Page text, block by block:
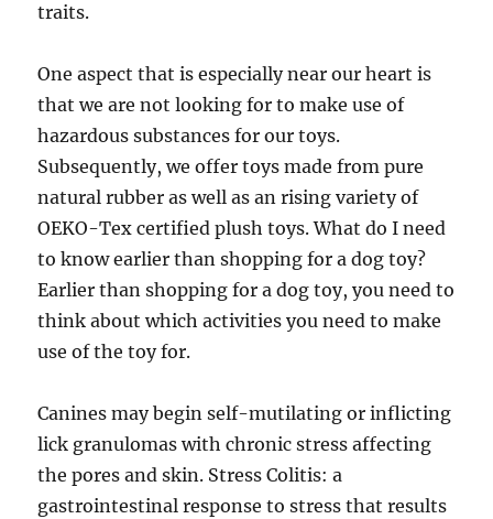
traits.
One aspect that is especially near our heart is
that we are not looking for to make use of
hazardous substances for our toys.
Subsequently, we offer toys made from pure
natural rubber as well as an rising variety of
OEKO-Tex certified plush toys. What do I need
to know earlier than shopping for a dog toy?
Earlier than shopping for a dog toy, you need to
think about which activities you need to make
use of the toy for.
Canines may begin self-mutilating or inflicting
lick granulomas with chronic stress affecting
the pores and skin. Stress Colitis: a
gastrointestinal response to stress that results